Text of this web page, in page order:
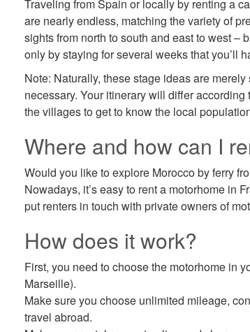
Traveling from Spain or locally by renting a
are nearly endless, matching the variety of
sights from north to south and east to west –
only by staying for several weeks that you’ll
Note: Naturally, these stage ideas are
necessary. Your itinerary will differ
the villages to get to know the local
Where and how can I
Would you like to explore Morocco by ferry
Nowadays, it’s easy to rent a motorhome in
put renters in touch with private owners of
How does it work?
First, you need to choose the motorhome in
Marseille).
Make sure you choose unlimited mileage,
travel abroad.